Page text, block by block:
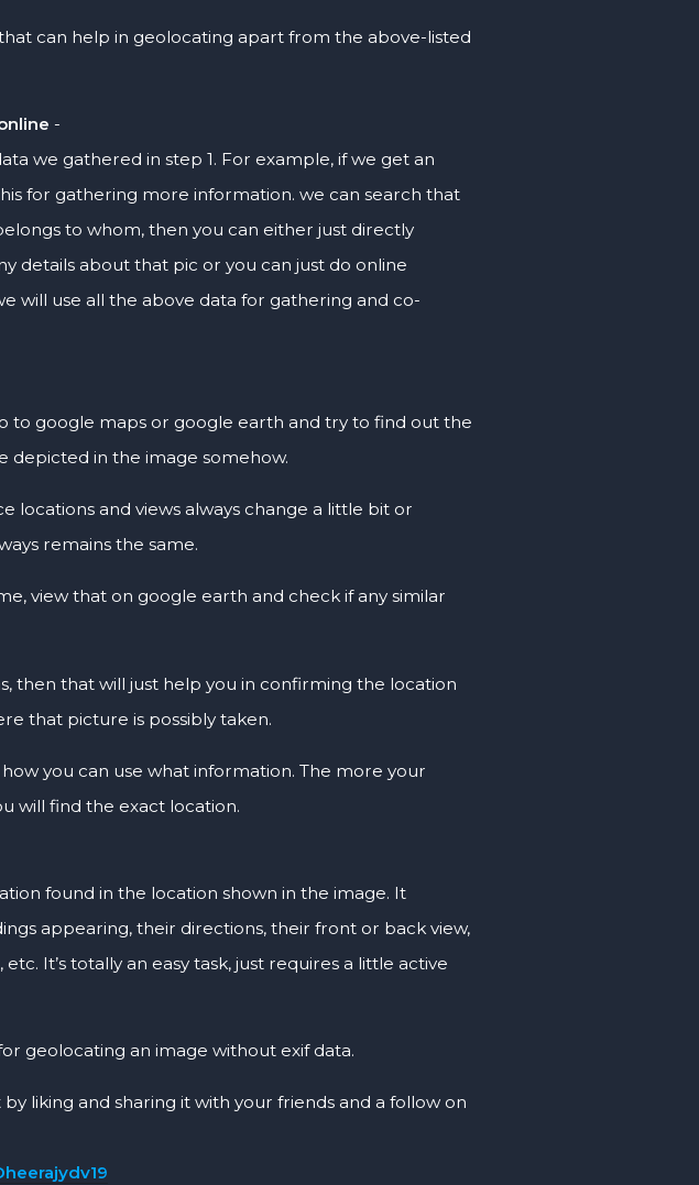
can help in geolocating apart from the above-listed
-
we gathered in step 1. For example, if we get an
for gathering more information. we can search that
to whom, then you can either just directly
details about that pic or you can just do online
will use all the above data for gathering and co-
to google maps or google earth and try to find out the
depicted in the image somehow.
locations and views always change a little bit or
remains the same.
view that on google earth and check if any similar
then that will just help you in confirming the location
that picture is possibly taken.
you can use what information. The more your
will find the exact location.
found in the location shown in the image. It
appearing, their directions, their front or back view,
It’s totally an easy task, just requires a little active
geolocating an image without exif data.
liking and sharing it with your friends and a follow on